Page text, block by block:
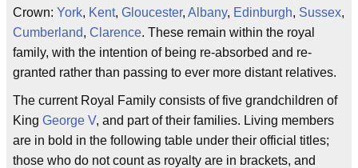
Crown: York, Kent, Gloucester, Albany, Edinburgh, Sussex,
Cumberland, Clarence. These remain within the royal
family, with the intention of being re-absorbed and re-
granted rather than passing to ever more distant relatives.
The current Royal Family consists of five grandchildren of
King George V, and part of their families. Living members
are in bold in the following table under their official titles;
those who do not count as royalty are in brackets, and